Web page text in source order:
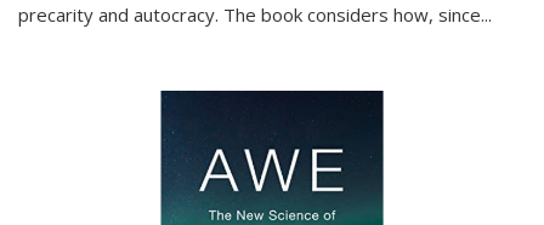
precarity and autocracy. The book considers how, since...